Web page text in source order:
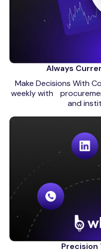
Always
Make Decisions With
weekly with
and
Precision